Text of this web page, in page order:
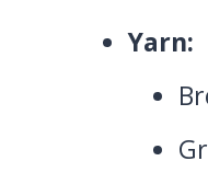
Yarn: